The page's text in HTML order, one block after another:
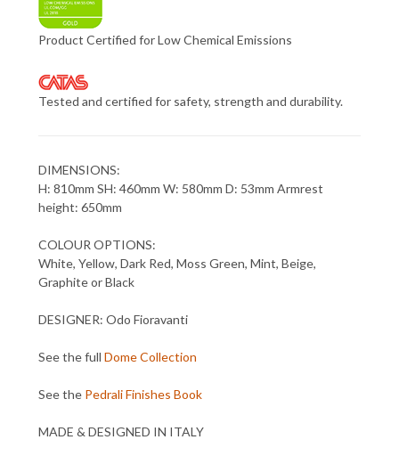
Product Certified for Low Chemical Emissions
Tested and certified for safety, strength and durability.
DIMENSIONS:
H: 810mm SH: 460mm W: 580mm D: 53mm Armrest
height: 650mm
COLOUR OPTIONS:
White, Yellow, Dark Red, Moss Green, Mint, Beige,
Graphite or Black
DESIGNER: Odo Fioravanti
See the full Dome Collection
See the Pedrali Finishes Book
MADE & DESIGNED IN ITALY